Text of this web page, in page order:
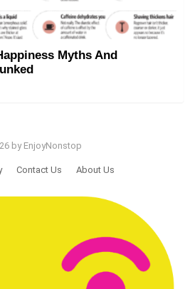
Myths And
by EnjoyNonstop
Contact Us About Us